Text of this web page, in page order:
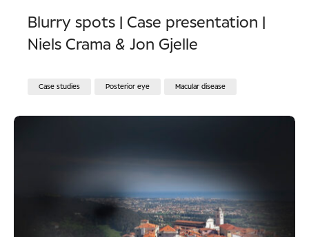
Blurry spots | Case presentation |
Niels Crama & Jon Gjelle
Case studies Posterior eye Macular disease